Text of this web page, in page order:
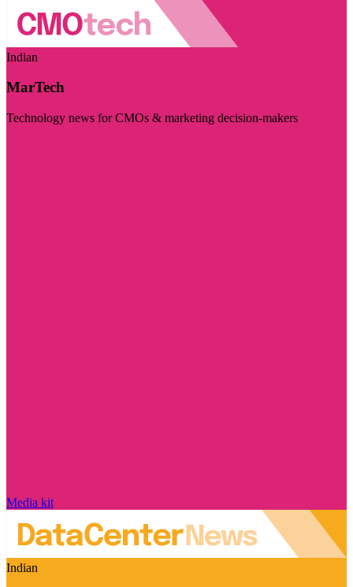
Indian
MarTech
Technology news for CMOs & marketing decision-makers
Media kit
Indian